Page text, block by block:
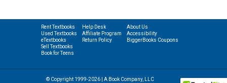
Rent Textbooks
Used Textbooks
eTextbooks
Sell Textbooks
Book for Teens
Help Desk
Affiliate Program
Return Policy
About Us
Accessibility
BiggerBooks Coupons
© Copyright 1999-2026 | A Book Company, LLC